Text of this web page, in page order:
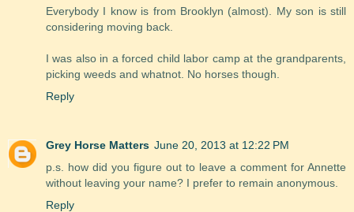
Everybody I know is from Brooklyn (almost). My son is still
considering moving back.
I was also in a forced child labor camp at the grandparents,
picking weeds and whatnot. No horses though.
Reply
Grey Horse Matters June 20, 2013 at 12:22 PM
p.s. how did you figure out to leave a comment for Annette
without leaving your name? I prefer to remain anonymous.
Reply